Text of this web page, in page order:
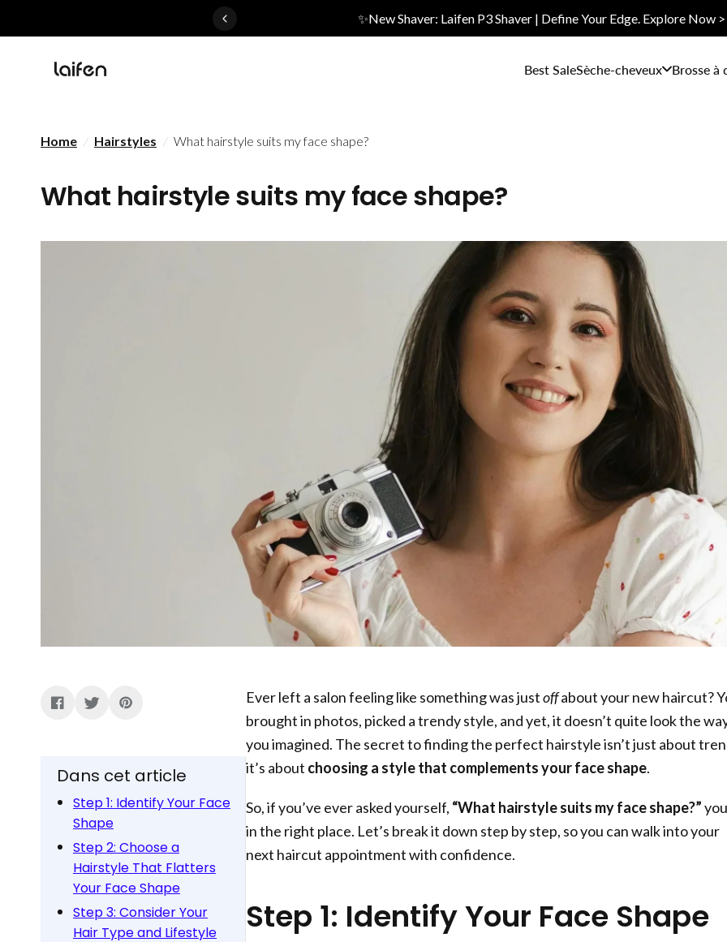
✨New Shaver: Laifen P3 Shaver | Define Your Edge. Explore Now
Best SaleSèche-cheveux Brosse à
Home / Hairstyles / What hairstyle suits my face shape?
What hairstyle suits my face shape?
Dans cet article
Step 1: Identify Your Face
Shape
Step 2: Choose a
Hairstyle That Flatters
Your Face Shape
Step 3: Consider Your
Hair Type and Lifestyle
Ever left a salon feeling like something was justoffabout your new haircut?
brought in photos, picked a trendy style, and yet, it doesn’t quite look the
you imagined. The secret to finding the perfect hairstyle isn’t just about
it’s about choosing a style that complements your face shape.
So, if you’ve ever asked yourself, “What hairstyle suits my face shape?”
in the right place. Let’s break it down step by step, so you can walk into your
next haircut appointment with confidence.
Step 1: Identify Your Face Shape